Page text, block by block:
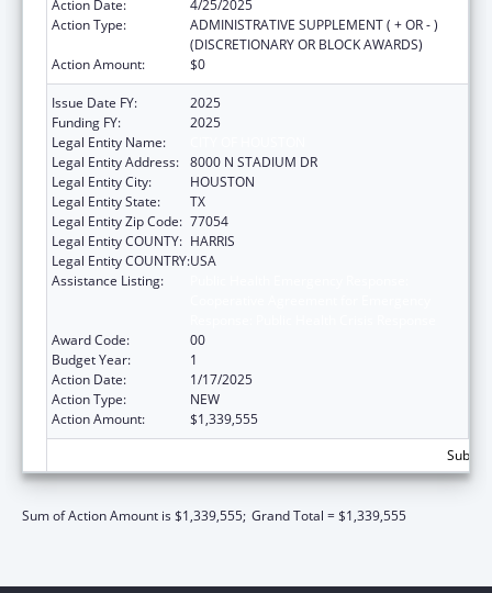
Action Date:
4/25/2025
Action Type:
ADMINISTRATIVE SUPPLEMENT ( + OR - )
(DISCRETIONARY OR BLOCK AWARDS)
Action Amount:
$0
Issue Date FY:
2025
Funding FY:
2025
Legal Entity Name:
Legal Entity Address: 8000 N STADIUM DR
Legal Entity City:
HOUSTON
Legal Entity State:
TX
Legal Entity Zip Code: 77054
Legal Entity COUNTY: HARRIS
Legal Entity COUNTRY:USA
Assistance Listing:
Award Code:
00
Budget Year:
1
Action Date:
1/17/2025
Action Type:
NEW
Action Amount:
$1,339,555
Sum of Action Amount is $1,339,555; Grand Total = $1,339,555